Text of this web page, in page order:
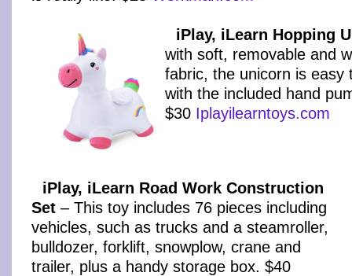
iPlay, iLearn Hopping
with soft, removable and
fabric, the unicorn is easy
with the included hand
$30 Iplayilearntoys.com
iPlay, iLearn Road Work Construction
Set – This toy includes 76 pieces including
vehicles, such as trucks and a steamroller,
bulldozer, forklift, snowplow, crane and
trailer, plus a handy storage box. $40